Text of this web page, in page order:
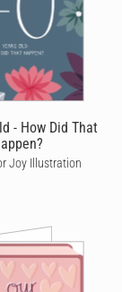
- How Did That
Joy Illustration